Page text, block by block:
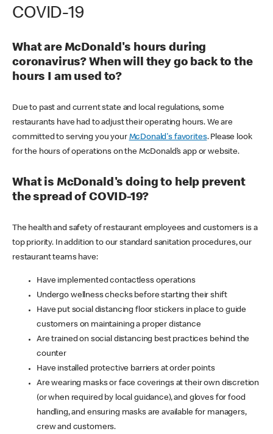
COVID-19
What are McDonald's hours during
coronavirus? When will they go back to the
hours I am used to?
Due to past and current state and local regulations, some
restaurants have had to adjust their operating hours. We are
committed to serving you your McDonald's favorites. Please look
for the hours of operations on the McDonald’s app or website.
What is McDonald's doing to help prevent
the spread of COVID-19?
The health and safety of restaurant employees and customers is a
top priority. In addition to our standard sanitation procedures, our
restaurant teams have:
Have implemented contactless operations
Undergo wellness checks before starting their shift
Have put social distancing floor stickers in place to guide
customers on maintaining a proper distance
Are trained on social distancing best practices behind the
counter
Have installed protective barriers at order points
Are wearing masks or face coverings at their own discretion
(or when required by local guidance), and gloves for food
handling, and ensuring masks are available for managers,
crew and customers.